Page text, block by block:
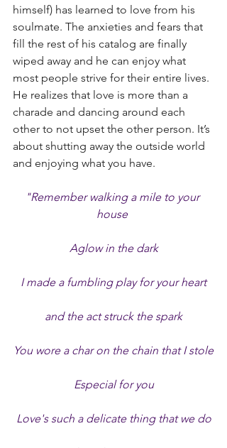
himself) has learned to love from his
soulmate. The anxieties and fears that
fill the rest of his catalog are finally
wiped away and he can enjoy what
most people strive for their entire lives.
He realizes that love is more than a
charade and dancing around each
other to not upset the other person. It’s
about shutting away the outside world
and enjoying what you have.
"Remember walking a mile to your
house
Aglow in the dark
I made a fumbling play for your heart
and the act struck the spark
You wore a char on the chain that I stole
Especial for you
Love's such a delicate thing that we do